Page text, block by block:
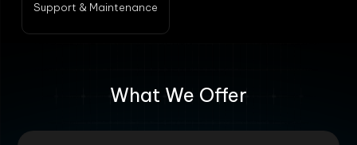
Support & Maintenance
What We Offer